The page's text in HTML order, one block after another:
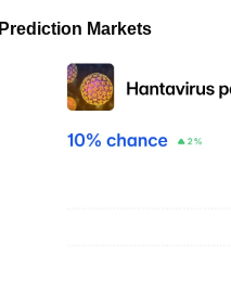
Prediction Markets